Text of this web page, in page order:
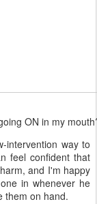
ON in my
intervention way to
feel confident that
and I'm happy
in whenever he
them on hand.